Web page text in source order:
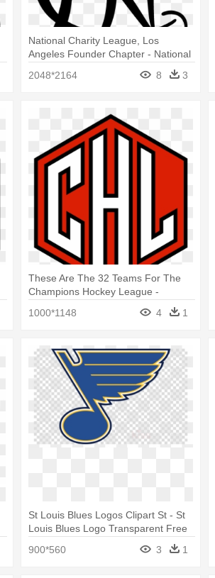
National Charity League, Los
Angeles Founder Chapter - National
2048*2164 8 3
These Are The 32 Teams For The
Champions Hockey League -
Champions Hockey League Logo
1000*1148 4 1
St Louis Blues Logos Clipart St - St
Louis Blues Logo Transparent Free
900*560
3 1